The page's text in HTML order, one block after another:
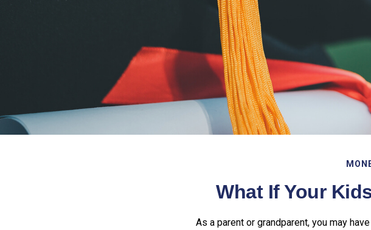
What If Your
As a parent or grandparent, you may